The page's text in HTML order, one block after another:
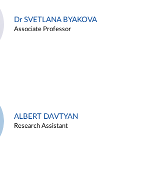
Dr SVETLANA BYAKOVA
Associate Professor
ALBERT DAVTYAN
Research Assistant